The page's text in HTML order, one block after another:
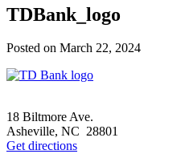
TDBank_logo
Posted on March 22, 2024
18 Biltmore Ave.
Asheville, NC 28801
Get directions